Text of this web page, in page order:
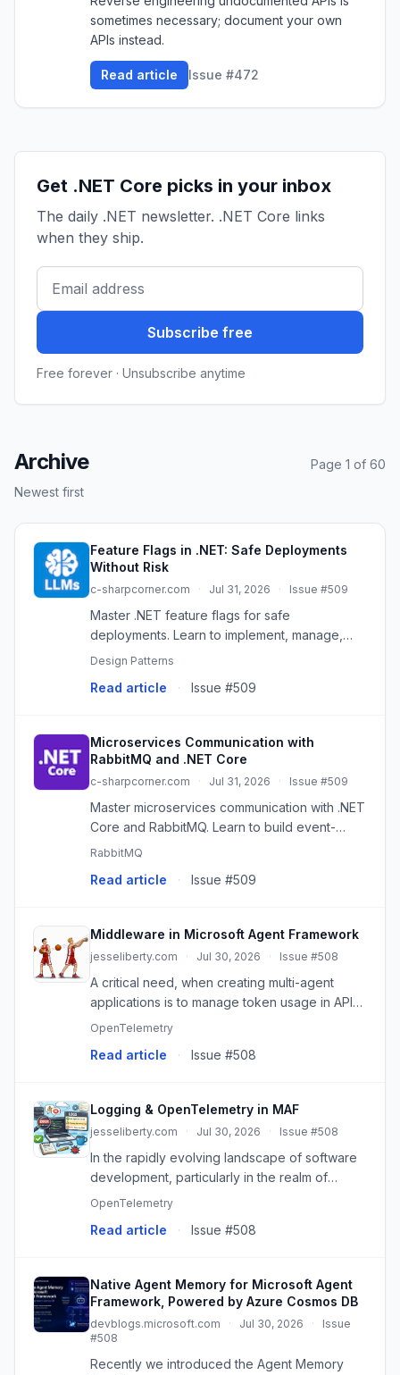
sometimes necessary; document your own
APIs instead.
Read article Issue #472
Get .NET Core picks in your inbox
The daily .NET newsletter. .NET Core links
when they ship.
Subscribe free
Free forever · Unsubscribe anytime
Archive
Page 1 of 60
Newest first
Feature Flags in .NET: Safe Deployments
Without Risk
c-sharpcorner.com · Jul 31, 2026 · Issue #509
Master .NET feature flags for safe
deployments. Learn to implement, manage,
and remove them for risk-free rollouts and A/B
Design Patterns
Read article · Issue #509
Microservices Communication with
RabbitMQ and .NET Core
c-sharpcorner.com · Jul 31, 2026 · Issue #509
Master microservices communication with .NET
Core and RabbitMQ. Learn to build event-
driven architectures, implement read models,
RabbitMQ
Read article · Issue #509
Middleware in Microsoft Agent Framework
jesseliberty.com · Jul 30, 2026 · Issue #508
A critical need, when creating multi-agent
applications is to manage token usage in API
calls. This is where middleware plays a crucial
middleware is within th...
OpenTelemetry
Read article · Issue #508
Logging & OpenTelemetry in MAF
jesseliberty.com · Jul 30, 2026 · Issue #508
In the rapidly evolving landscape of software
development, particularly in the realm of
artificial intelligence and automation, the
cannot be overstated. This i...
OpenTelemetry
Read article · Issue #508
Native Agent Memory for Microsoft Agent
Framework, Powered by Azure Cosmos DB
devblogs.microsoft.com · Jul 30, 2026 ·
Issue
#508
Recently we introduced the Agent Memory